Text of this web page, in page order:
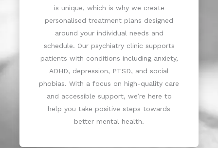
is unique, which is why we create
personalised treatment plans designed
around your individual needs and
schedule. Our psychiatry clinic supports
patients with conditions including anxiety,
ADHD, depression, PTSD, and social
phobias. With a focus on high-quality care
and accessible support, we’re here to
help you take positive steps towards
better mental health.